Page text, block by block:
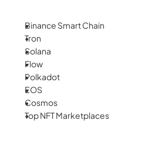
Binance Smart Chain
Tron
Solana
Flow
Polkadot
EOS
Cosmos
Top NFT Marketplaces